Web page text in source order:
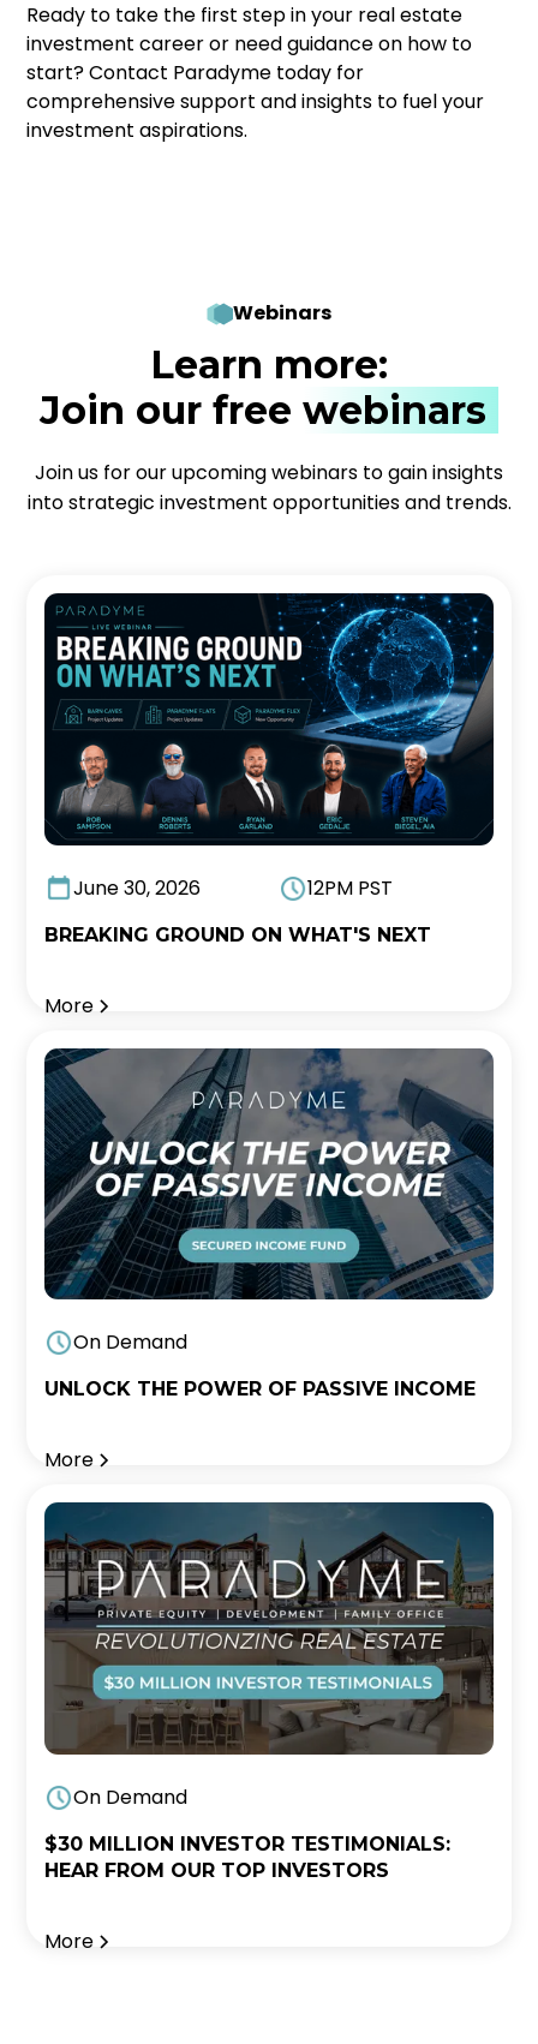
Ready to take the first step in your real estate
investment career or need guidance on how to
start? Contact Paradyme today for
comprehensive support and insights to fuel your
investment aspirations.
Webinars
Learn more:
Join our free webinars
Join us for our upcoming webinars to gain insights
into strategic investment opportunities and trends.
June 30, 2026 12PM PST
BREAKING GROUND ON WHAT'S NEXT
More
On Demand
UNLOCK THE POWER OF PASSIVE INCOME
More
On Demand
$30 MILLION INVESTOR TESTIMONIALS:
HEAR FROM OUR TOP INVESTORS
More